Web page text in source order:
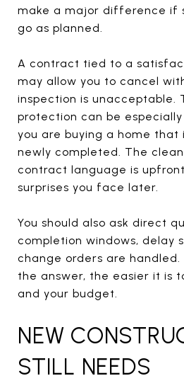
make a major difference if
go as planned.
A contract tied to a
may allow you to cancel
inspection is unacceptable.
protection can be
you are buying a home that
newly completed. The
contract language is
surprises you face later.
You should also ask direct
completion windows, delay
change orders are
the answer, the easier it is
and your budget.
NEW
STILL NEEDS